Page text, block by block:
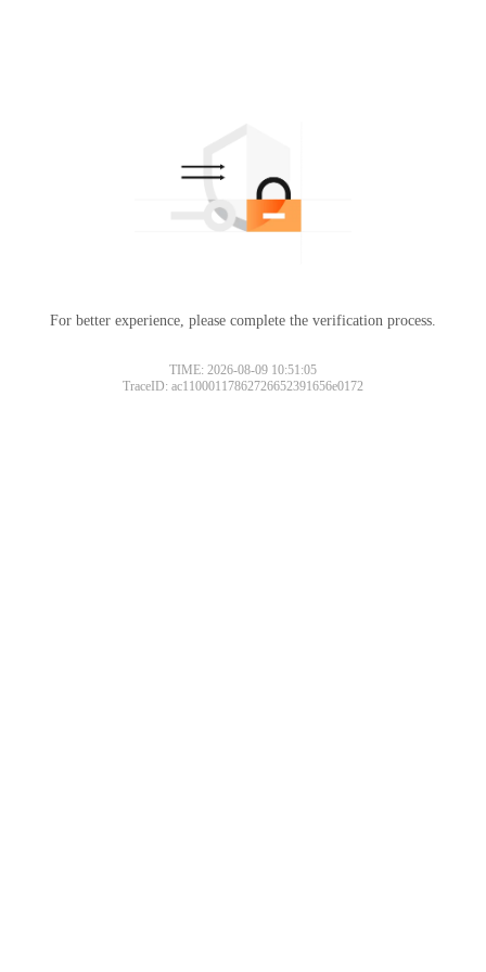
For better experience, please complete the verification process.
TIME: 2026-08-09 10:51:05
TraceID: ac11000117862726652391656e0172